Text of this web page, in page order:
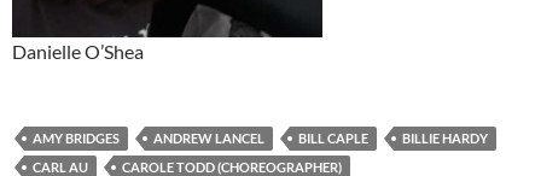
Danielle O’Shea
AMY BRIDGES ANDREW LANCEL BILL CAPLE
BILLIE HARDY
CARL AU
CAROLE TODD (CHOREOGRAPHER)